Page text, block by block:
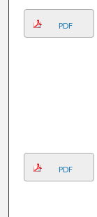
PDF
PDF